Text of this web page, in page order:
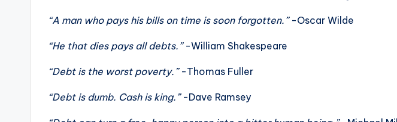
“A man who pays his bills on time is soon forgotten.” -Oscar Wilde
“He that dies pays all debts.” -William Shakespeare
“Debt is the worst poverty.” -Thomas Fuller
“Debt is dumb. Cash is king.” -Dave Ramsey